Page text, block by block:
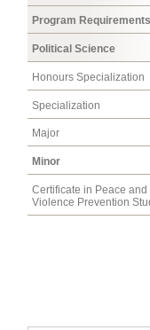
Program Requirements
Political Science
Honours Specialization
Specialization
Major
Minor
Certificate in Peace and
Violence Prevention